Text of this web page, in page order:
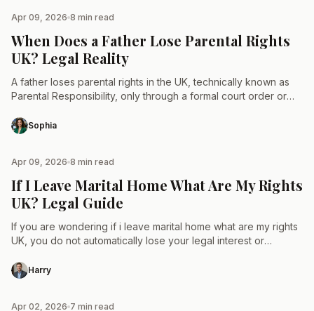
Apr 09, 2026 8 min read
When Does a Father Lose Parental Rights
UK? Legal Reality
A father loses parental rights in the UK, technically known as
Parental Responsibility, only through a formal court order or
Sophia
Apr 09, 2026 8 min read
If I Leave Marital Home What Are My Rights
UK? Legal Guide
If you are wondering if i leave marital home what are my rights
UK, you do not automatically lose your legal interest or
Harry
Apr 02, 2026 7 min read